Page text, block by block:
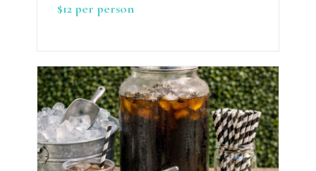
$12 per person